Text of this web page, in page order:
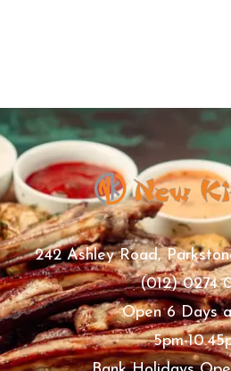
242 Ashley Road,
(012) 0274
Open 6 Days
5pm-